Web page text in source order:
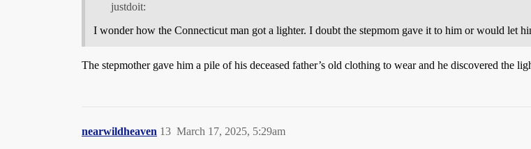
justdoit:
I wonder how the Connecticut man got a lighter. I doubt the stepmom gave it to him or would let
The stepmother gave him a pile of his deceased father’s old clothing to wear and he discovered the
nearwildheaven March 17, 2025, 5:29am
13